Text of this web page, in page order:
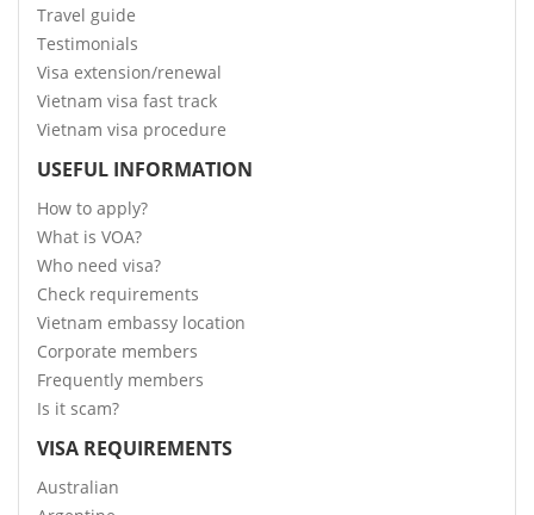
Travel guide
Testimonials
Visa extension/renewal
Vietnam visa fast track
Vietnam visa procedure
USEFUL INFORMATION
How to apply?
What is VOA?
Who need visa?
Check requirements
Vietnam embassy location
Corporate members
Frequently members
Is it scam?
VISA REQUIREMENTS
Australian